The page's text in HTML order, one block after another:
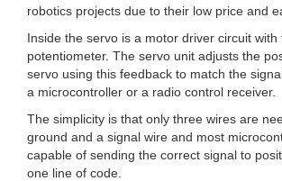
robotics projects due to their low price and
Inside the servo is a motor driver circuit with
potentiometer. The servo unit adjusts the
servo using this feedback to match the
a microcontroller or a radio control receiver.
The simplicity is that only three wires are
ground and a signal wire and most
capable of sending the correct signal to
one line of code.